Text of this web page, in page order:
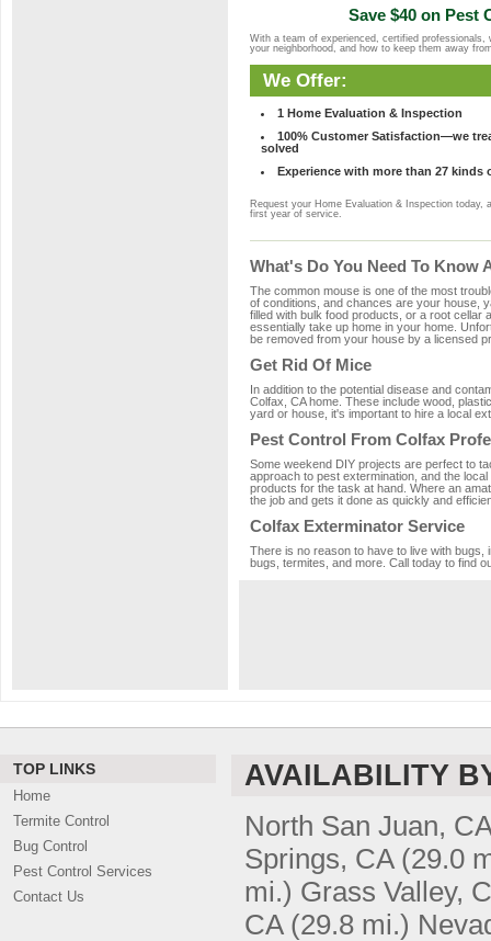
Save $40 on Pest
With a team of experienced, certified
your neighborhood, and how to keep them away
We Offer:
1 Home Evaluation & Inspection
100% Customer Satisfaction—we
solved
Experience with more than 27 kinds
Request your Home Evaluation & Inspection today,
first year of service.
What's Do You Need To Know
The common mouse is one of the most
of conditions, and chances are your house,
filled with bulk food products, or a root cellar
essentially take up home in your home.
be removed from your house by a licensed
Get Rid Of Mice
In addition to the potential disease and
Colfax, CA home. These include wood,
yard or house, it's important to hire a local
Pest Control From Colfax
Some weekend DIY projects are perfect to
approach to pest extermination, and the
products for the task at hand. Where an
the job and gets it done as quickly and
Colfax Exterminator Service
There is no reason to have to live with
bugs, termites, and more. Call today to find
TOP LINKS
Home
Termite Control
Bug Control
Pest Control Services
Contact Us
AVAILABILITY
North San Juan, CA
Springs, CA (29.0
mi.) Grass Valley,
CA (29.8 mi.)